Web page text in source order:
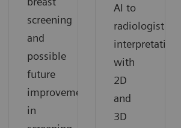
screening
and
possible
future
improvements
in
AI to
radiologist
interpretation
with
2D
and
3D